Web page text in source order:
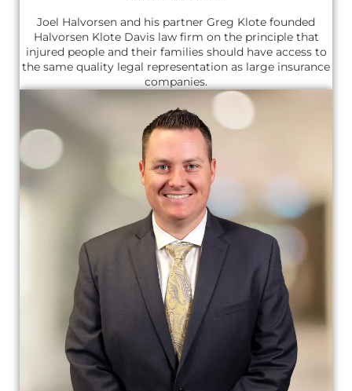
Joel Halvorsen and his partner Greg Klote founded
Halvorsen Klote Davis law firm on the principle that
injured people and their families should have access to
the same quality legal representation as large insurance
companies.